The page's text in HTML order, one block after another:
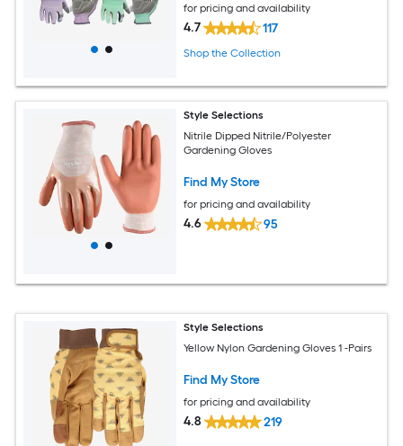
for pricing and availability
4.7 117
Shop the Collection
Style Selections
Nitrile Dipped Nitrile/Polyester
Gardening Gloves
Find My Store
for pricing and availability
4.6 95
Style Selections
Yellow Nylon Gardening Gloves 1 -Pairs
Find My Store
for pricing and availability
4.8 219